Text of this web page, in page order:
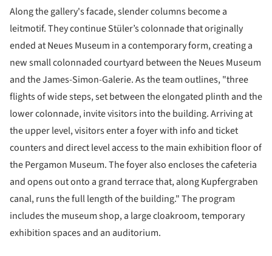
Along the gallery's facade, slender columns become a
leitmotif. They continue Stüler’s colonnade that originally
ended at Neues Museum in a contemporary form, creating a
new small colonnaded courtyard between the Neues Museum
and the James-Simon-Galerie. As the team outlines, "three
flights of wide steps, set between the elongated plinth and the
lower colonnade, invite visitors into the building. Arriving at
the upper level, visitors enter a foyer with info and ticket
counters and direct level access to the main exhibition floor of
the Pergamon Museum. The foyer also encloses the cafeteria
and opens out onto a grand terrace that, along Kupfergraben
canal, runs the full length of the building." The program
includes the museum shop, a large cloakroom, temporary
exhibition spaces and an auditorium.